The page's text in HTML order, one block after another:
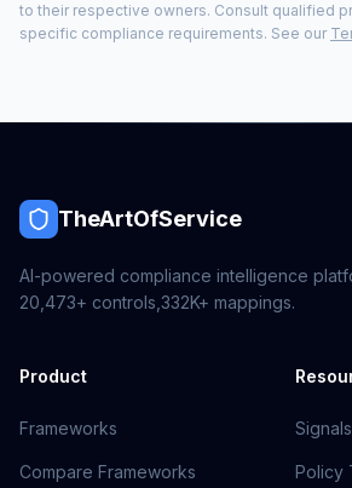
to their respective owners. Consult qualified
specific compliance requirements. See our
TheArtOfService
AI-powered compliance intelligence
20,473+ controls, 332K+ mappings.
Product
Frameworks
Compare Frameworks Policy